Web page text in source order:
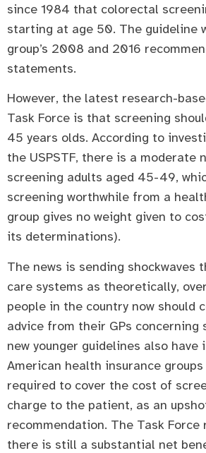
since 1984 that colorectal
starting at age 50. The guideline
group’s 2008 and 2016
statements.
However, the latest research-
Task Force is that screening
45 years olds. According to
the USPSTF, there is a moderate
screening adults aged 45-49,
screening worthwhile from a
group gives no weight given to
its determinations).
The news is sending shockwaves
care systems as theoretically,
people in the country now should
advice from their GPs concerning
new younger guidelines also
American health insurance
required to cover the cost of
charge to the patient, as an
recommendation. The Task
there is still a substantial net